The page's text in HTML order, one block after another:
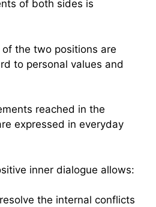
of both sides is
the two positions are
to personal values and
reached in the
expressed in everyday
inner dialogue allows:
the internal conflicts